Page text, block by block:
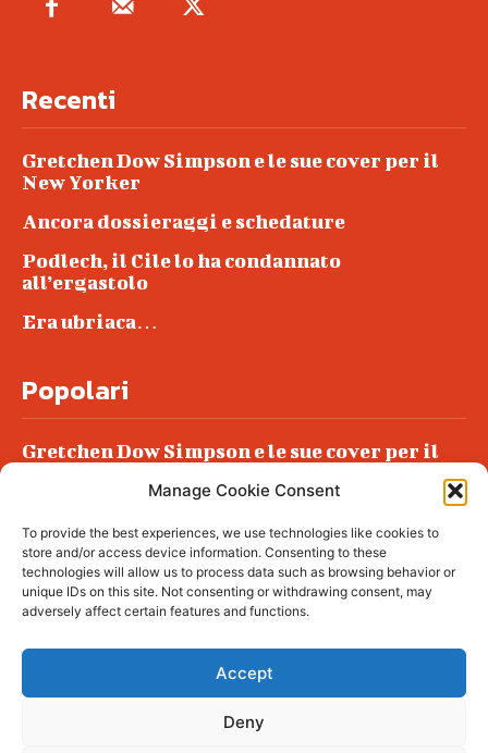
Manage Cookie Consent
To provide the best experiences, we use technologies like cookies to
store and/or access device information. Consenting to these
technologies will allow us to process data such as browsing behavior or
unique IDs on this site. Not consenting or withdrawing consent, may
adversely affect certain features and functions.
Accept
Deny
Recenti
Gretchen Dow Simpson e le sue cover per il
New Yorker
Ancora dossieraggi e schedature
Podlech, il Cile lo ha condannato
all’ergastolo
Era ubriaca…
Popolari
Gretchen Dow Simpson e le sue cover per il
Podlech, il Cile lo ha condannato
all’ergastolo
Era ubriaca…
© tagDiv - All rights reserved. Made with